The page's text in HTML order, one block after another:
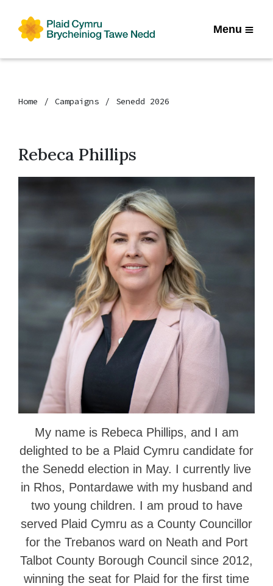
Menu
Home Campaigns Senedd 2026
Rebeca Phillips
My name is Rebeca Phillips, and I am
delighted to be a Plaid Cymru candidate for
the Senedd election in May. I currently live
in Rhos, Pontardawe with my husband and
two young children. I am proud to have
served Plaid Cymru as a County Councillor
for the Trebanos ward on Neath and Port
Talbot County Borough Council since 2012,
winning the seat for Plaid for the first time